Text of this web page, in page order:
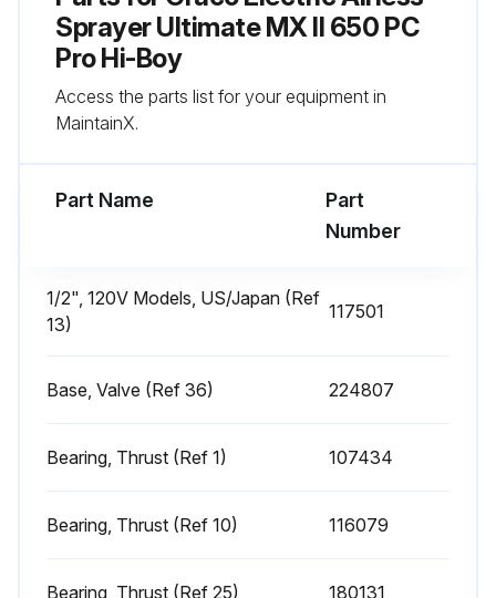
Run this procedure
Check
If sprayer starts again with gun not triggered, follow the next steps
Check prime valve for leaks
Run this procedure
Sprayer Ultimate MX II 650 PC
Pro Hi-Boy
Access the parts list for your equipment in
MaintainX.
Part Name
Part
Number
1/2", 120V Models, US/Japan (Ref
13)
117501
Base, Valve (Ref 36) 224807
Bearing, Thrust (Ref 1) 107434
Bearing, Thrust (Ref 10) 116079
Bearing, Thrust (Ref 25) 180131